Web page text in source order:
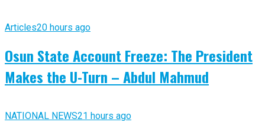
Articles20 hours ago
Osun State Account Freeze: The President
Makes the U-Turn – Abdul Mahmud
NATIONAL NEWS21 hours ago